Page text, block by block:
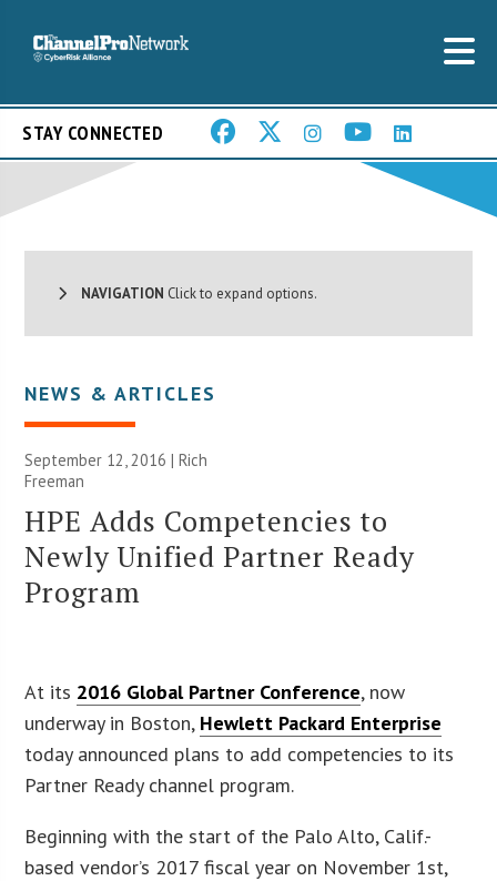
STAY CONNECTED
NAVIGATION Click to expand options.
NEWS & ARTICLES
September 12, 2016 |Rich
Freeman
HPE Adds Competencies to
Newly Unified Partner Ready
Program
At its 2016 Global Partner Conference, now
underway in Boston, Hewlett Packard Enterprise
today announced plans to add competencies to its
Partner Ready channel program.
Beginning with the start of the Palo Alto, Calif.-
based vendor’s 2017 fiscal year on November 1st,